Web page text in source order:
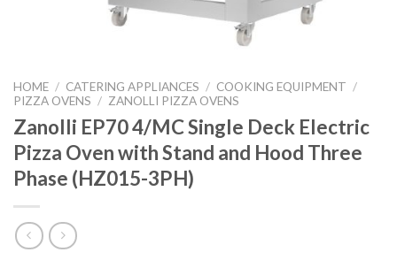
HOME / CATERING APPLIANCES / COOKING EQUIPMENT /
PIZZA OVENS / ZANOLLI PIZZA OVENS
Zanolli EP70 4/MC Single Deck Electric
Pizza Oven with Stand and Hood Three
Phase (HZ015-3PH)